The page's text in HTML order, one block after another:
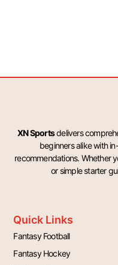
XN Sportsdelivers
beginners alike with
recommendations. Whether
or simple starter
Quick Links
Fantasy Football
Fantasy Hockey